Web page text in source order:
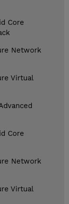
Core
Network
Virtual
Core
Network
Virtual